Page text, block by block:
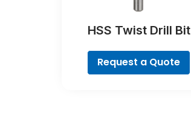
HSS Twist Drill Bit
Request a Quote